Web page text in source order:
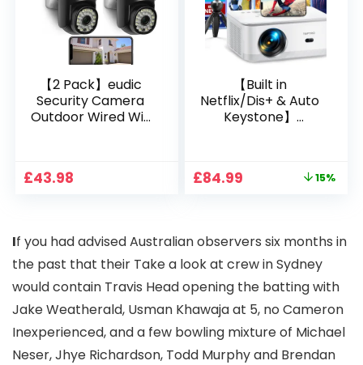
oid/PPT
【2 Pack】eudic
Security Camera
Outdoor Wired Wifi
Pan-Tilt 360° View,
Way Audio
£43.98
【Built in
Netflix/Dis+ & Auto
Keystone】
Home Projector
Bedroom 300″
Display for Movie,
Party, Camping
Original
£84.99 15%
If you had advised Australian observers six months in
the past that their Take a look at crew in Sydney
would contain Travis Head opening the batting with
Jake Weatherald, Usman Khawaja at 5, no Cameron
Inexperienced, and a few bowling mixture of Michael
Neser, Jhye Richardson, Todd Murphy and Brendan